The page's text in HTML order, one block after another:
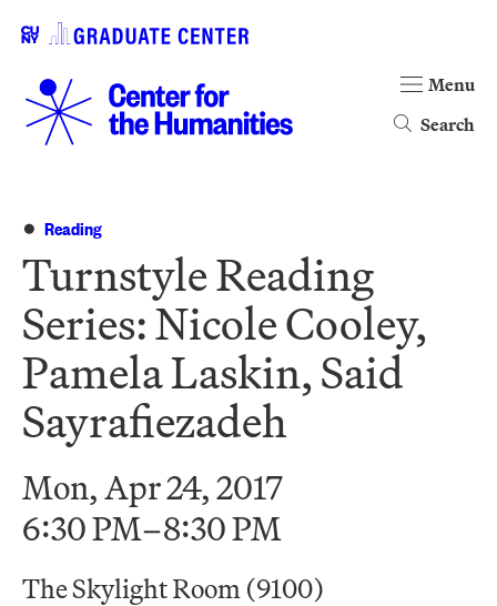
Search
Menu
Reading
Turnstyle Reading
Series: Nicole Cooley,
Pamela Laskin, Said
Sayrafiezadeh
Mon, Apr 24, 2017
6:30 PM–8:30 PM
The Skylight Room (9100)